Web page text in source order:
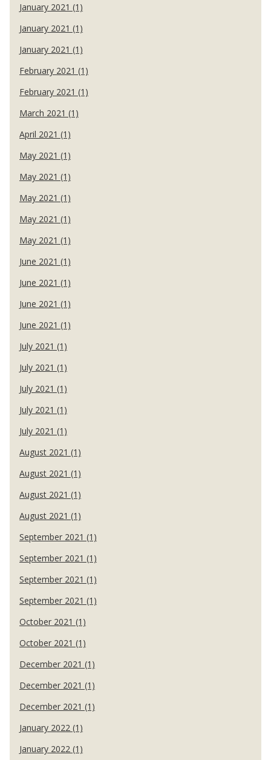
January 2021 (1)
January 2021 (1)
January 2021 (1)
February 2021 (1)
February 2021 (1)
March 2021 (1)
April 2021 (1)
May 2021 (1)
May 2021 (1)
May 2021 (1)
May 2021 (1)
May 2021 (1)
June 2021 (1)
June 2021 (1)
June 2021 (1)
June 2021 (1)
July 2021 (1)
July 2021 (1)
July 2021 (1)
July 2021 (1)
July 2021 (1)
August 2021 (1)
August 2021 (1)
August 2021 (1)
August 2021 (1)
September 2021 (1)
September 2021 (1)
September 2021 (1)
September 2021 (1)
October 2021 (1)
October 2021 (1)
December 2021 (1)
December 2021 (1)
December 2021 (1)
January 2022 (1)
January 2022 (1)